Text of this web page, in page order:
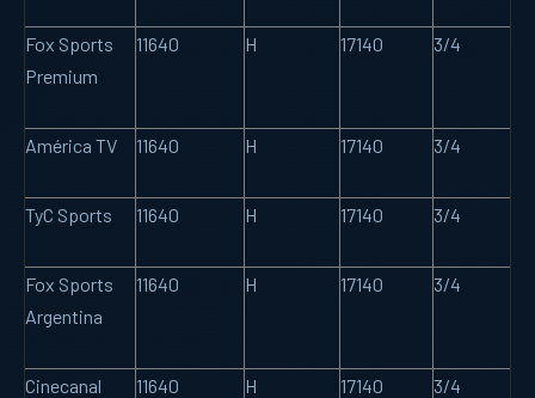
Fox Sports
Premium
11640 H 17140 3/4
América TV 11640 H 17140 3/4
TyC Sports 11640 H 17140 3/4
Fox Sports
Argentina
11640 H 17140 3/4
Cinecanal
11640 H 17140 3/4